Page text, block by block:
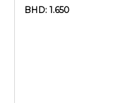
BHD: 1.650